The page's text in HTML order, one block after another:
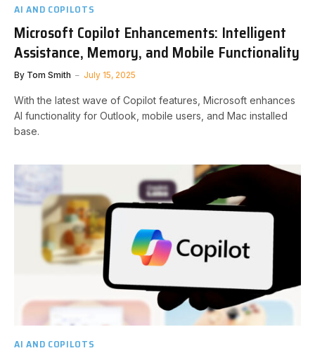
AI AND COPILOTS
Microsoft Copilot Enhancements: Intelligent
Assistance, Memory, and Mobile Functionality
By Tom Smith July 15, 2025
With the latest wave of Copilot features, Microsoft enhances
AI functionality for Outlook, mobile users, and Mac installed
base.
AI AND COPILOTS